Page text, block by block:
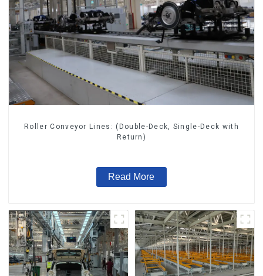
Roller Conveyor Lines: (Double-Deck, Single-Deck with
Return)
Read More